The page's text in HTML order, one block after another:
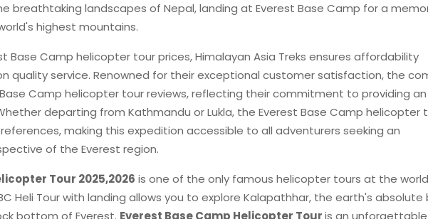
breathtaking landscapes of Nepal, landing at Everest Base Camp for a
highest mountains.
Base Camp helicopter tour prices, Himalayan Asia Treks ensures affordability
quality service. Renowned for their exceptional customer satisfaction, the
Camp helicopter tour reviews, reflecting their commitment to providing an
departing from Kathmandu or Lukla, the Everest Base Camp helicopter
making this expedition accessible to all adventurers seeking an
of the Everest region.
Tour 2025,2026 is one of the only famous helicopter tours at the
Heli Tour with landing allows you to explore Kalapathhar, the earth's absolute
bottom of Everest. Everest Base Camp Helicopter Touris an unforgettable